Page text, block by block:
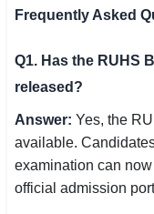
Frequently Asked
Q1. Has the RUHS
released?
Answer: Yes, the
available.
examination can
official admission